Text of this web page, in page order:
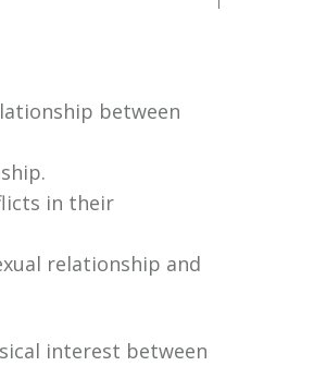
between
in their
relationship and
interest between